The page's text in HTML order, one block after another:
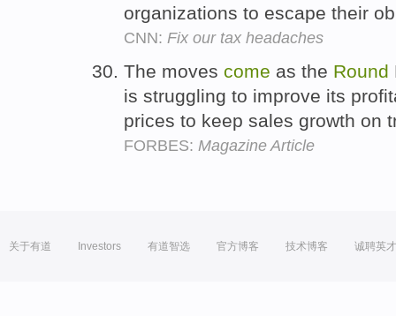
organizations to escape their
CNN: Fix our tax headaches
The moves come as the Round
is struggling to improve its
prices to keep sales growth on
FORBES: Magazine Article
关于有道 Investors 有道智选 官方博客 技术博客 诚聘英才